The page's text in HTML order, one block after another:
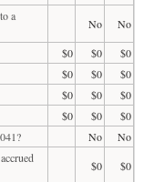
a
No
No
$0 $0
$0
$0 $0
$0
$0 $0
$0
$0 $0
$0
No
No
$0
$0